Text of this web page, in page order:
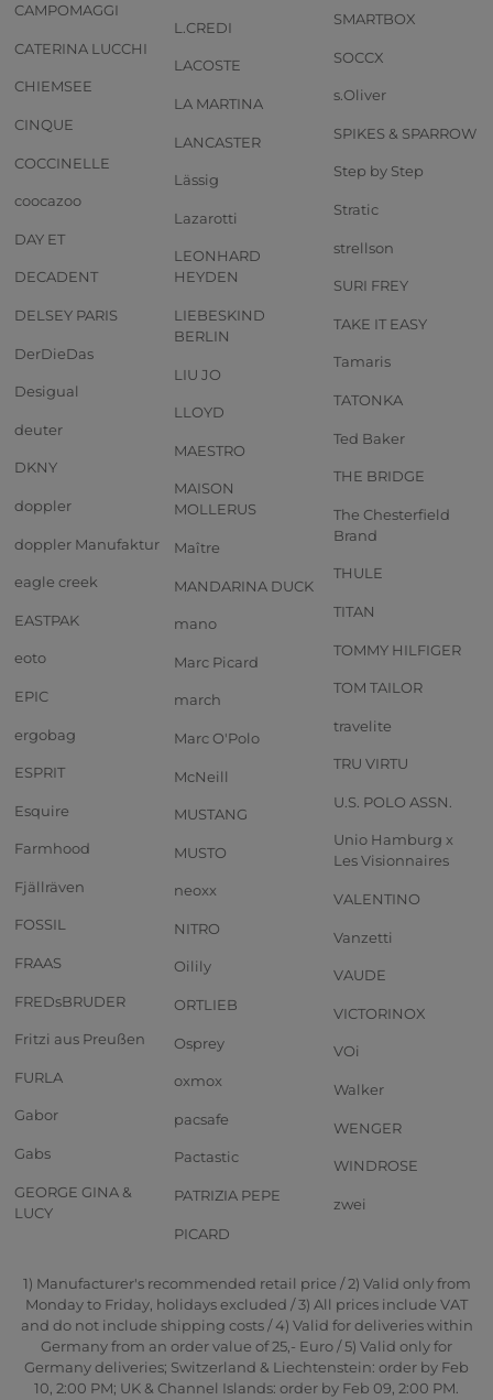
CAMPOMAGGI
CATERINA LUCCHI
CHIEMSEE
CINQUE
COCCINELLE
coocazoo
DAY ET
DECADENT
DELSEY PARIS
DerDieDas
Desigual
deuter
DKNY
doppler
doppler Manufaktur
eagle creek
EASTPAK
eoto
EPIC
ergobag
ESPRIT
Esquire
Farmhood
Fjällräven
FOSSIL
FRAAS
FREDsBRUDER
Fritzi aus Preußen
FURLA
Gabor
Gabs
GEORGE GINA &
LUCY
L.CREDI
LACOSTE
LA MARTINA
LANCASTER
Lässig
Lazarotti
LEONHARD
HEYDEN
LIEBESKIND
BERLIN
LIU JO
LLOYD
MAESTRO
MAISON
MOLLERUS
Maître
MANDARINA DUCK
mano
Marc Picard
march
Marc O'Polo
McNeill
MUSTANG
MUSTO
neoxx
NITRO
Oilily
ORTLIEB
Osprey
oxmox
pacsafe
Pactastic
PATRIZIA PEPE
PICARD
SMARTBOX
SOCCX
s.Oliver
SPIKES & SPARROW
Step by Step
Stratic
strellson
SURI FREY
TAKE IT EASY
Tamaris
TATONKA
Ted Baker
THE BRIDGE
The Chesterfield
Brand
THULE
TITAN
TOMMY HILFIGER
TOM TAILOR
travelite
TRU VIRTU
U.S. POLO ASSN.
Unio Hamburg x
Les Visionnaires
VALENTINO
Vanzetti
VAUDE
VICTORINOX
VOi
Walker
WENGER
WINDROSE
zwei
1) Manufacturer's recommended retail price / 2) Valid only from
Monday to Friday, holidays excluded / 3) All prices include VAT
and do not include shipping costs / 4) Valid for deliveries within
Germany from an order value of 25,- Euro / 5) Valid only for
Germany deliveries; Switzerland & Liechtenstein: order by Feb
10, 2:00 PM; UK & Channel Islands: order by Feb 09, 2:00 PM.